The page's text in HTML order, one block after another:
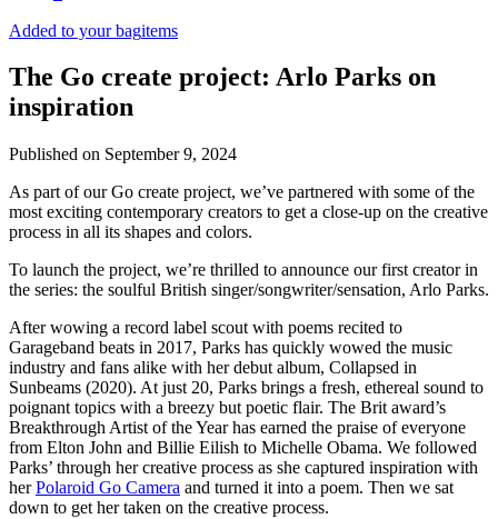
Added to your bagitems
The Go create project: Arlo Parks on
inspiration
Published on September 9, 2024
As part of our Go create project, we’ve partnered with some of the
most exciting contemporary creators to get a close-up on the creative
process in all its shapes and colors.
To launch the project, we’re thrilled to announce our first creator in
the series: the soulful British singer/songwriter/sensation, Arlo Parks.
After wowing a record label scout with poems recited to
Garageband beats in 2017, Parks has quickly wowed the music
industry and fans alike with her debut album, Collapsed in
Sunbeams (2020). At just 20, Parks brings a fresh, ethereal sound to
poignant topics with a breezy but poetic flair. The Brit award’s
Breakthrough Artist of the Year has earned the praise of everyone
from Elton John and Billie Eilish to Michelle Obama. We followed
Parks’ through her creative process as she captured inspiration with
herPolaroid Go Camera and turned it into a poem. Then we sat
down to get her taken on the creative process.